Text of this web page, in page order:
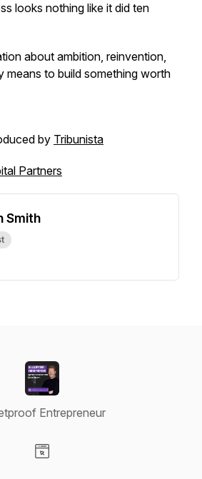
looks nothing like it did ten
about ambition, reinvention,
means to build something worth
by Tribunista
Partners
Smith
Entrepreneur